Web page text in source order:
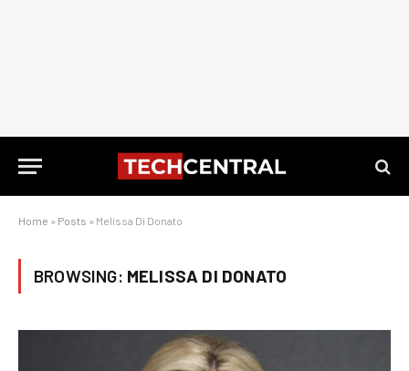
Home » Posts » Melissa Di Donato
BROWSING: MELISSA DI DONATO